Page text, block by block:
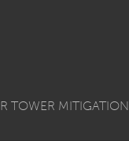
TOWER MITIGATION